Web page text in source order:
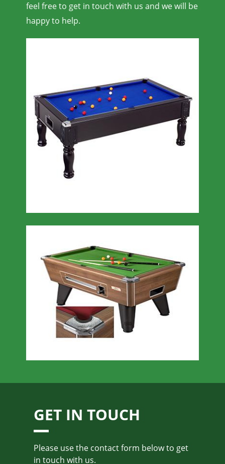
feel free to get in touch with us and we will be
happy to help.
GET IN TOUCH
Please use the contact form below to get
in touch with us.